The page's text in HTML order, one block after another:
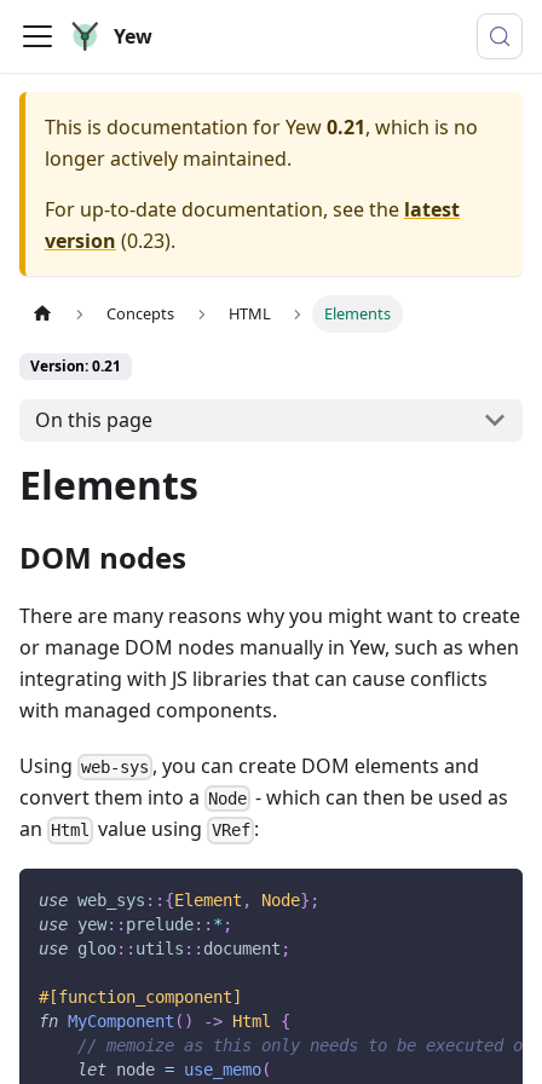
Yew
This is documentation forYew0.21, which is no
longer actively maintained.
For up-to-date documentation, see the latest
version (0.23).
Concepts HTML Elements
Version: 0.21
On this page
Elements
DOM nodes
There are many reasons why you might want to create
or manage DOM nodes manually in Yew, such as when
integrating with JS libraries that can cause conflicts
with managed components.
Using web-sys , you can create DOM elements and
convert them into a Node - which can then be used as
an Html value using VRef:
use web_sys :: {Element , Node} ;
use yew:: prelude:: * ;
use gloo:: utils :: document ;
#[function_component]
fn MyComponent ( ) -> Html
{
// memoize as this only needs to be executed
let node = use_memo(